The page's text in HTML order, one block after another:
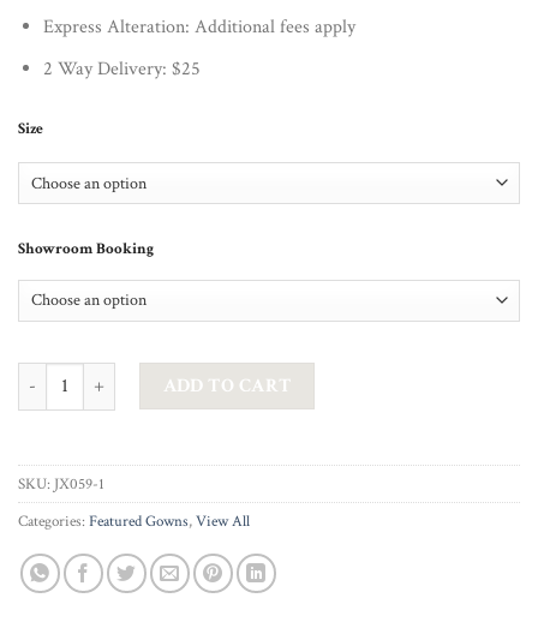
Express Alteration: Additional fees apply
2 Way Delivery: $25
Size
Showroom Booking
JADORE - ARABELLE OFFSHOULDER MERMAID GOWN IN COBALT
ADD TO CART
SKU: JX059-1
Categories: Featured Gowns,View All